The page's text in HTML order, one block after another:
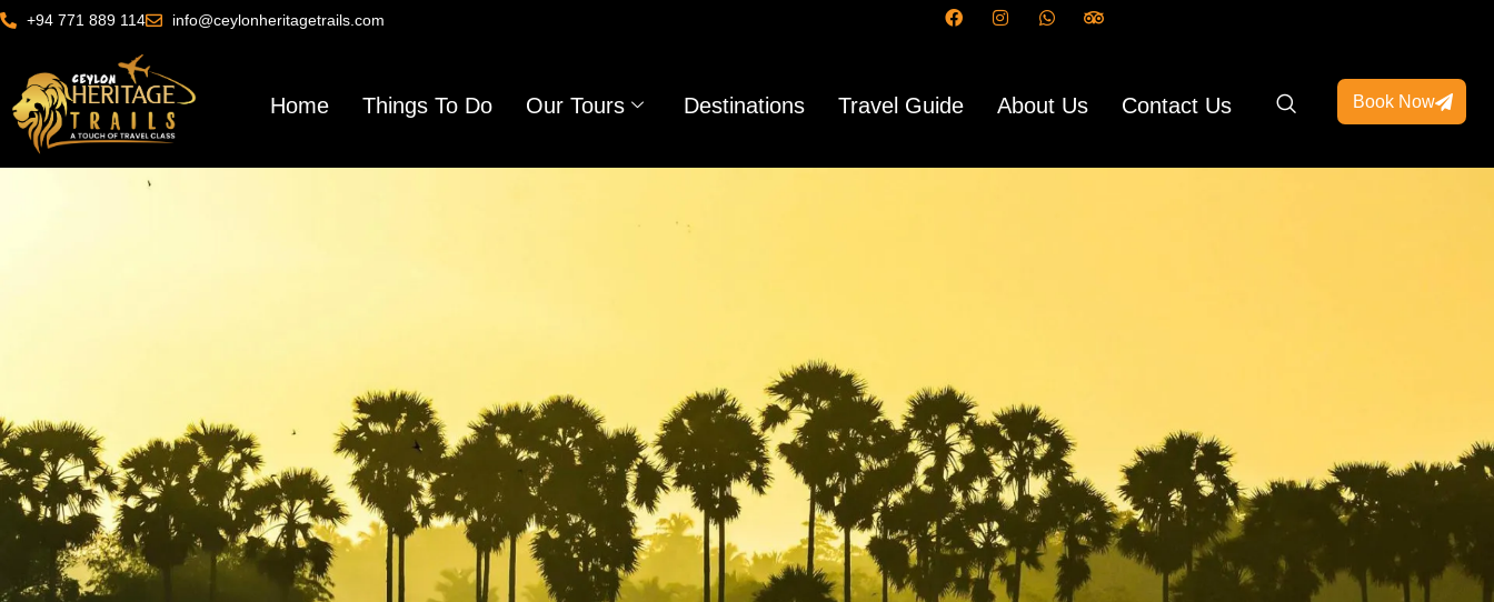
+94 771 889 114 info@ceylonheritagetrails.com
Home Things To Do Our Tours Destinations Travel Guide About Us Contact Us Book Now